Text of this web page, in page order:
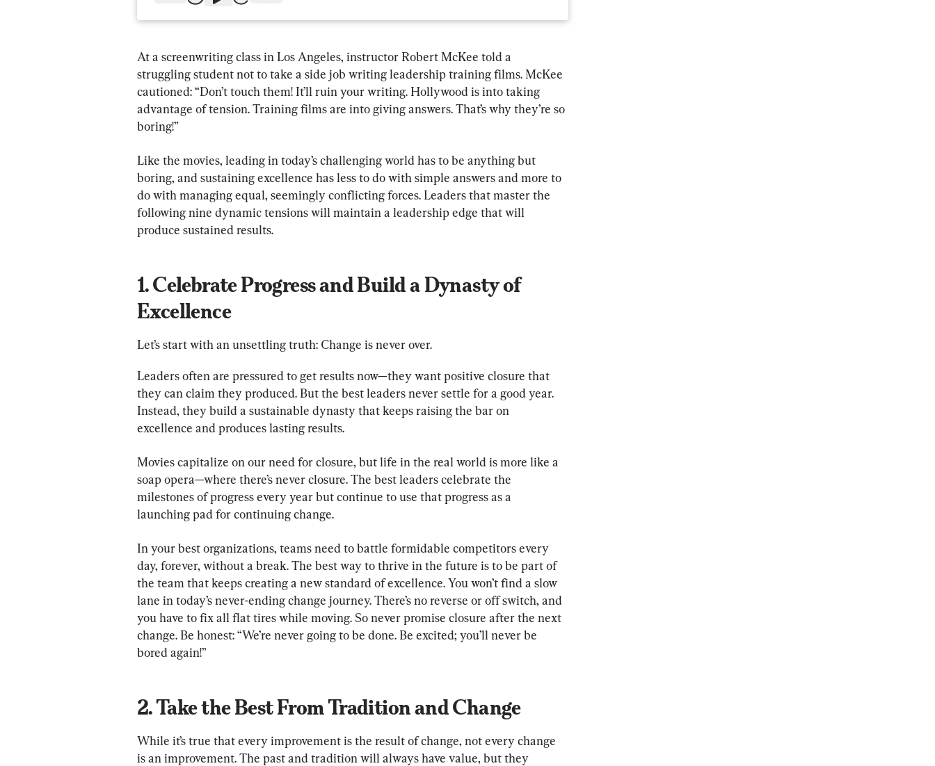
At a screenwriting class in Los Angeles, instructor Robert McKee told a
struggling student not to take a side job writing leadership training films. McKee
cautioned: “Don’t touch them! It’ll ruin your writing. Hollywood is into taking
advantage of tension. Training films are into giving answers. That’s why they’re so
boring!”
Like the movies, leading in today’s challenging world has to be anything but
boring, and sustaining excellence has less to do with simple answers and more to
do with managing equal, seemingly conflicting forces. Leaders that master the
following nine dynamic tensions will maintain a leadership edge that will
1. Celebrate Progress and Build a Dynasty of
Excellence
Let’s start with an unsettling truth: Change is never over.
Leaders often are pressured to get results now—they want positive closure that
they can claim they produced. But the best leaders never settle for a good year.
Instead, they build a sustainable dynasty that keeps raising the bar on
excellence and produces lasting results.
Movies capitalize on our need for closure, but life in the real world is more like a
soap opera—where there’s never closure. The best leaders celebrate the
milestones of progress every year but continue to use that progress as a
launching pad for continuing change.
In your best organizations, teams need to battle formidable competitors every
day, forever, without a break. The best way to thrive in the future is to be part of
the team that keeps creating a new standard of excellence. You won’t find a slow
lane in today’s never-ending change journey. There’s no reverse or off switch, and
you have to fix all flat tires while moving. So never promise closure after the next
change. Be honest: “We’re never going to be done. Be excited; you’ll never be
2. Take the Best From Tradition and Change
While it’s true that every improvement is the result of change, not every change
is an improvement. The past and tradition will always have value, but they